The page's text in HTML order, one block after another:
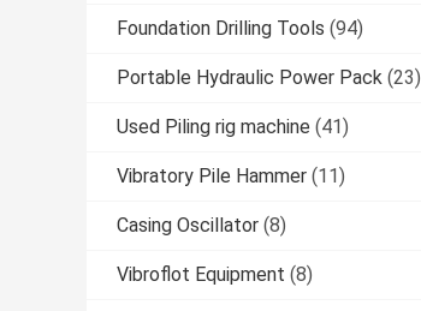
Foundation Drilling Tools (94)
Portable Hydraulic Power Pack (23)
Used Piling rig machine (41)
Vibratory Pile Hammer (11)
Casing Oscillator (8)
Vibroflot Equipment (8)